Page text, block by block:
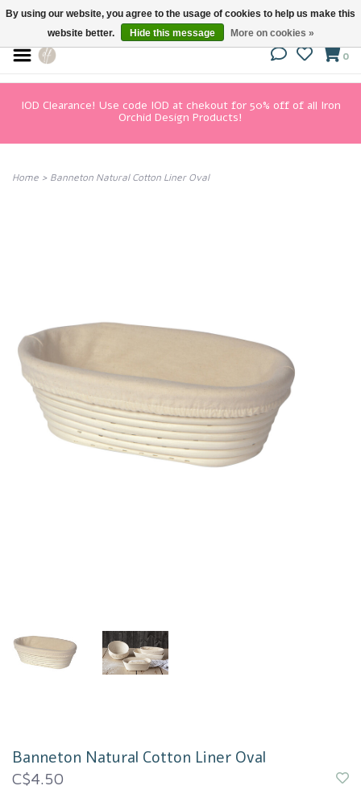
0
IOD Clearance! Use code IOD at chekout for 50% off of all Iron
Orchid Design Products!
Home > Banneton Natural Cotton Liner Oval
Banneton Natural Cotton Liner Oval
C$4.50
By using our website, you agree to the usage of cookies to help us make this
website better.
Hide this message More on cookies »